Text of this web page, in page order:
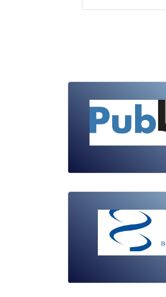
Doi: